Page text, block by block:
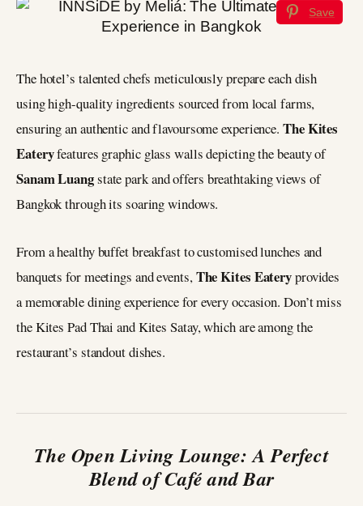
Save
The hotel’s talented chefs meticulously prepare each dish
using high-quality ingredients sourced from local farms,
ensuring an authentic and flavoursome experience. The Kites
Eateryfeatures graphic glass walls depicting the beauty of
Sanam Luangstate park and offers breathtaking views of
Bangkok through its soaring windows.
From a healthy buffet breakfast to customised lunches and
banquets for meetings and events, The Kites Eateryprovides
a memorable dining experience for every occasion. Don’t miss
the Kites Pad Thai and Kites Satay, which are among the
restaurant’s standout dishes.
The Open Living Lounge: A Perfect
Blend of Café and Bar